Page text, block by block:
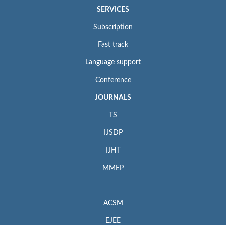
SERVICES
Subscription
Fast track
Language support
Conference
JOURNALS
TS
IJSDP
IJHT
MMEP
ACSM
EJEE